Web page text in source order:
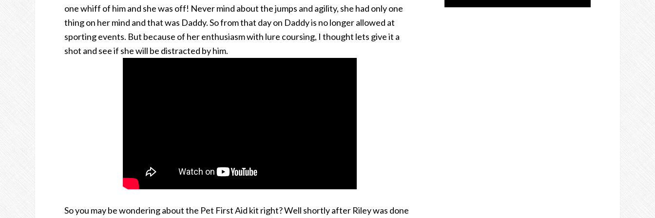
one whiff of him and she was off! Never mind about the jumps and agility, she had only one
thing on her mind and that was Daddy. So from that day on Daddy is no longer allowed at
sporting events. But because of her enthusiasm with lure coursing, I thought lets give it a
shot and see if she will be distracted by him.
So you may be wondering about the Pet First Aid kit right? Well shortly after Riley was done